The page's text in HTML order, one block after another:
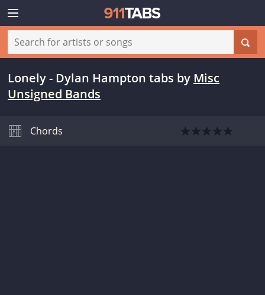
Lonely - Dylan Hampton tabs by Misc
Unsigned Bands
Chords